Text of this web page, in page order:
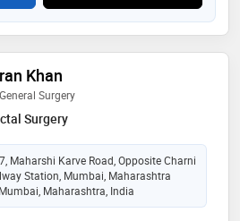
Khan
Surgery
Surgery
Maharshi Karve Road, Opposite Charni
Station, Mumbai, Maharashtra
Maharashtra, India